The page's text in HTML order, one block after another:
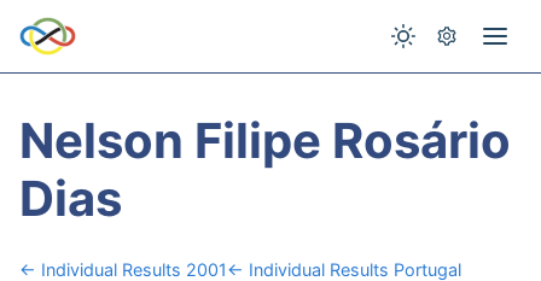
Nelson Filipe Rosário
Dias
← Individual Results 2001← Individual Results Portugal